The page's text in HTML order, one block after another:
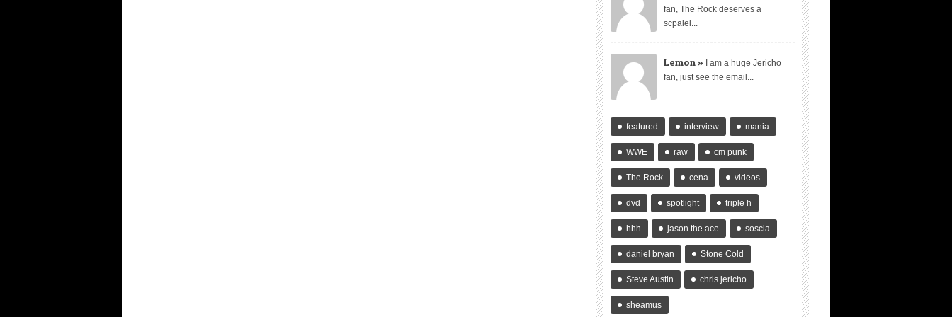
fan, The Rock deserves a
scpaiel...
Lemon »
I am a huge Jericho
fan, just see the email...
featured interview mania
WWE raw cm punk
The Rock cena videos
dvd spotlight triple h
hhh jason the ace soscia
daniel bryan Stone Cold
Steve Austin chris jericho
sheamus